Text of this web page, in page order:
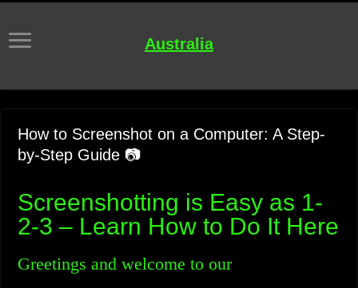
Australia
How to Screenshot on a Computer: A Step-
by-Step Guide 📷
Screenshotting is Easy as 1-
2-3 – Learn How to Do It Here
Greetings and welcome to our